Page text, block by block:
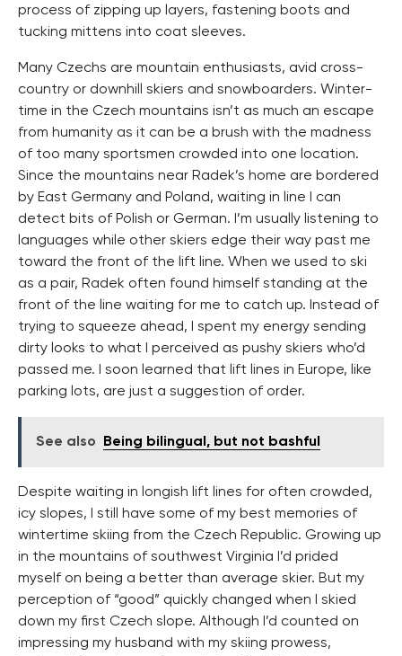
process of zipping up layers, fastening boots and
tucking mittens into coat sleeves.
Many Czechs are mountain enthusiasts, avid cross-
country or downhill skiers and snowboarders. Winter-
time in the Czech mountains isn’t as much an escape
from humanity as it can be a brush with the madness
of too many sportsmen crowded into one location.
Since the mountains near Radek’s home are bordered
by East Germany and Poland, waiting in line I can
detect bits of Polish or German. I’m usually listening to
languages while other skiers edge their way past me
toward the front of the lift line. When we used to ski
as a pair, Radek often found himself standing at the
front of the line waiting for me to catch up. Instead of
trying to squeeze ahead, I spent my energy sending
dirty looks to what I perceived as pushy skiers who’d
passed me. I soon learned that lift lines in Europe, like
parking lots, are just a suggestion of order.
See also Being bilingual, but not bashful
Despite waiting in longish lift lines for often crowded,
icy slopes, I still have some of my best memories of
wintertime skiing from the Czech Republic. Growing up
in the mountains of southwest Virginia I’d prided
myself on being a better than average skier. But my
perception of “good” quickly changed when I skied
down my first Czech slope. Although I’d counted on
impressing my husband with my skiing prowess,